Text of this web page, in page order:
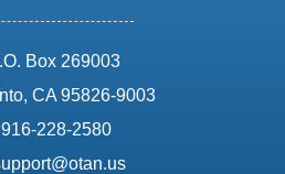
Box 269003
CA 95826-9003
phone:
916-228-2580